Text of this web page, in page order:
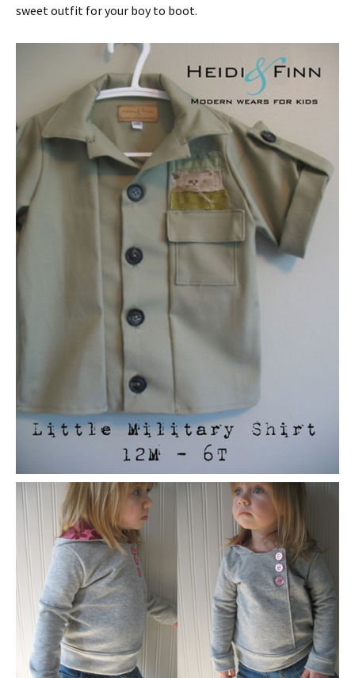
sweet outfit for your boy to boot.